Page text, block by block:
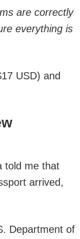
are correctly
everything is
USD) and
told me that
arrived,
Department of